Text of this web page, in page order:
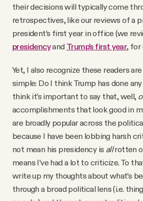
their decisions will typically come
retrospectives, like our reviews of a
president’s first year in office (we
presidencyand Trump’s first year, for
Yet, I also recognize these readers
simple: Do I think Trump has done
think it’s important to say that, well,
accomplishments that look good in
are broadly popular across the
because I have been lobbing harsh
not mean his presidency is allrotten
means I’ve had a lot to criticize. To
write up my thoughts about what’s
through a broad political lens (i.e.